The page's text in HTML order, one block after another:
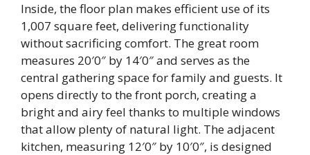
Inside, the floor plan makes efficient use of its
1,007 square feet, delivering functionality
without sacrificing comfort. The great room
measures 20′0″ by 14′0″ and serves as the
central gathering space for family and guests. It
opens directly to the front porch, creating a
bright and airy feel thanks to multiple windows
that allow plenty of natural light. The adjacent
kitchen, measuring 12′0″ by 10′0″, is designed